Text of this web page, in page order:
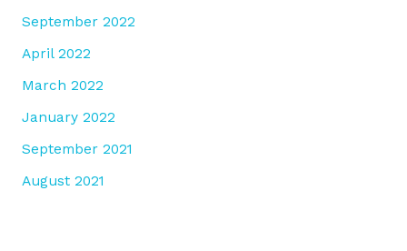
September 2022
April 2022
March 2022
January 2022
September 2021
August 2021